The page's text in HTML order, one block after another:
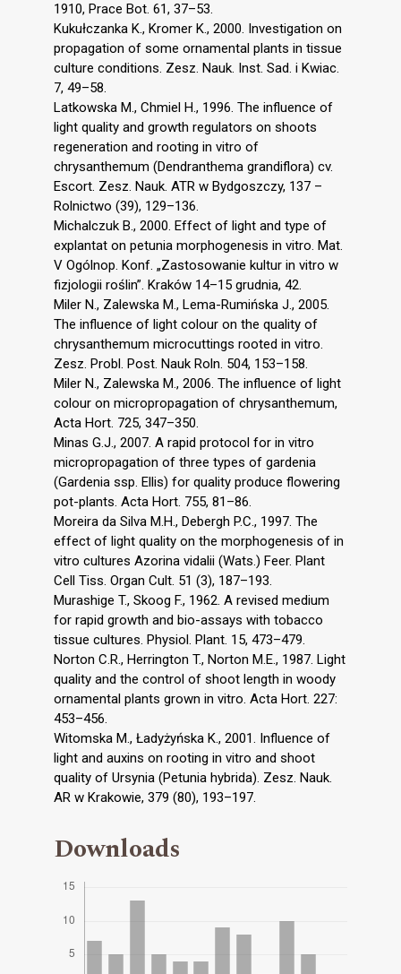
1910, Prace Bot. 61, 37–53.
Kukułczanka K., Kromer K., 2000. Investigation on
propagation of some ornamental plants in tissue
culture conditions. Zesz. Nauk. Inst. Sad. i Kwiac.
7, 49–58.
Latkowska M., Chmiel H., 1996. The influence of
light quality and growth regulators on shoots
regeneration and rooting in vitro of
chrysanthemum (Dendranthema grandiflora) cv.
Escort. Zesz. Nauk. ATR w Bydgoszczy, 137 –
Rolnictwo (39), 129–136.
Michalczuk B., 2000. Effect of light and type of
explantat on petunia morphogenesis in vitro. Mat.
V Ogólnop. Konf. „Zastosowanie kultur in vitro w
fizjologii roślin”. Kraków 14–15 grudnia, 42.
Miler N., Zalewska M., Lema-Rumińska J., 2005.
The influence of light colour on the quality of
chrysanthemum microcuttings rooted in vitro.
Zesz. Probl. Post. Nauk Roln. 504, 153–158.
Miler N., Zalewska M., 2006. The influence of light
colour on micropropagation of chrysanthemum,
Acta Hort. 725, 347–350.
Minas G.J., 2007. A rapid protocol for in vitro
micropropagation of three types of gardenia
(Gardenia ssp. Ellis) for quality produce flowering
pot-plants. Acta Hort. 755, 81–86.
Moreira da Silva M.H., Debergh P.C., 1997. The
effect of light quality on the morphogenesis of in
vitro cultures Azorina vidalii (Wats.) Feer. Plant
Cell Tiss. Organ Cult. 51 (3), 187–193.
Murashige T., Skoog F., 1962. A revised medium
for rapid growth and bio-assays with tobacco
tissue cultures. Physiol. Plant. 15, 473–479.
Norton C.R., Herrington T., Norton M.E., 1987. Light
quality and the control of shoot length in woody
ornamental plants grown in vitro. Acta Hort. 227:
453–456.
Witomska M., Ładyżyńska K., 2001. Influence of
light and auxins on rooting in vitro and shoot
quality of Ursynia (Petunia hybrida). Zesz. Nauk.
AR w Krakowie, 379 (80), 193–197.
Downloads